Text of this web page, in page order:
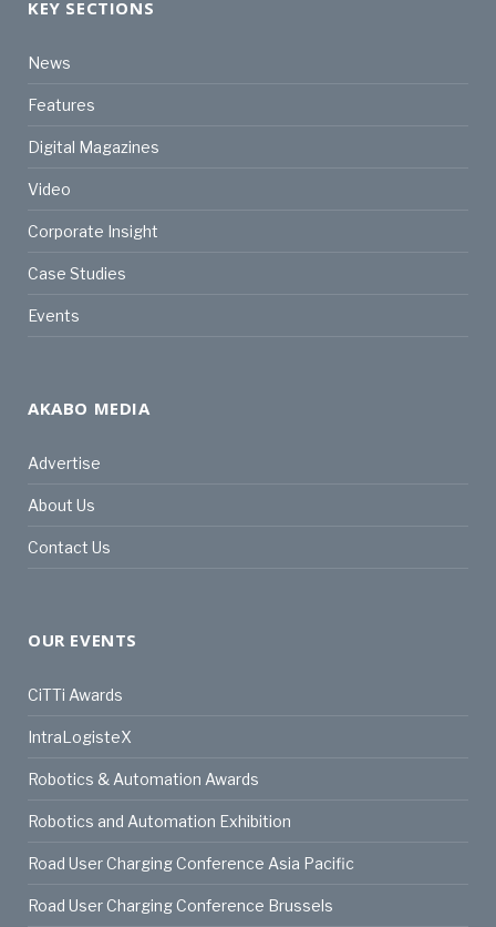
KEY SECTIONS
News
Features
Digital Magazines
Video
Corporate Insight
Case Studies
Events
AKABO MEDIA
Advertise
About Us
Contact Us
OUR EVENTS
CiTTi Awards
IntraLogisteX
Robotics & Automation Awards
Robotics and Automation Exhibition
Road User Charging Conference Asia Pacific
Road User Charging Conference Brussels